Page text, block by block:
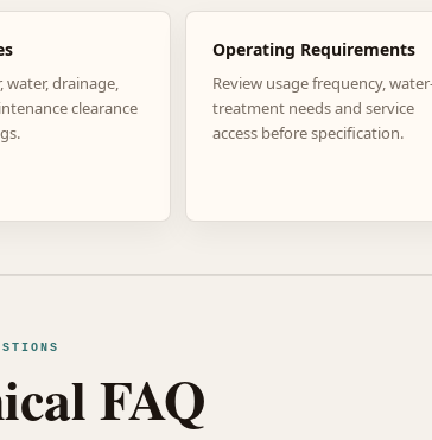
drainage,
clearance
Operating Requirements
Review usage frequency,
treatment needs and service
access before specification.
FAQ